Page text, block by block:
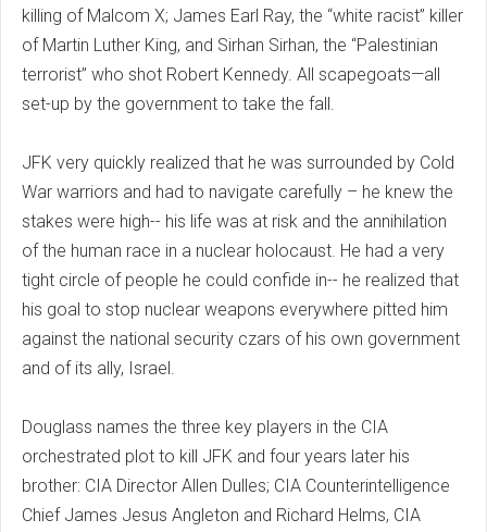
killing of Malcom X; James Earl Ray, the “white racist” killer
of Martin Luther King, and Sirhan Sirhan, the “Palestinian
terrorist” who shot Robert Kennedy. All scapegoats—all
set-up by the government to take the fall.
JFK very quickly realized that he was surrounded by Cold
War warriors and had to navigate carefully – he knew the
stakes were high-- his life was at risk and the annihilation
of the human race in a nuclear holocaust. He had a very
tight circle of people he could confide in-- he realized that
his goal to stop nuclear weapons everywhere pitted him
against the national security czars of his own government
and of its ally, Israel.
Douglass names the three key players in the CIA
orchestrated plot to kill JFK and four years later his
brother: CIA Director Allen Dulles; CIA Counterintelligence
Chief James Jesus Angleton and Richard Helms, CIA